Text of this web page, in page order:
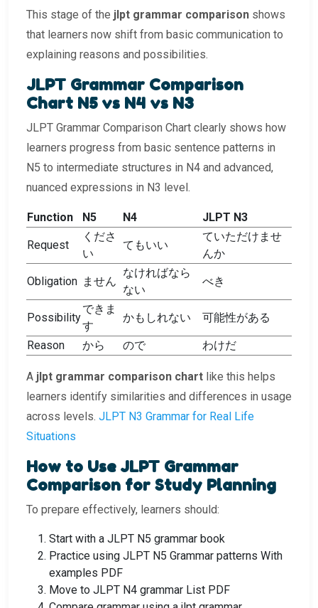
This stage of the jlpt grammar comparison shows
that learners now shift from basic communication to
explaining reasons and possibilities.
JLPT Grammar Comparison
Chart N5 vs N4 vs N3
JLPT Grammar Comparison Chart clearly shows how
learners progress from basic sentence patterns in
N5 to intermediate structures in N4 and advanced,
nuanced expressions in N3 level.
Function N5 N4 JLPT N3
Request
くださ
い
てもいい
ていただけませ
んか
Obligation ません
なければなら
ない
べき
Possibility
できま
す
かもしれない 可能性がある
Reason から ので わけだ
A jlpt grammar comparison chart like this helps
learners identify similarities and differences in usage
across levels. JLPT N3 Grammar for Real Life
Situations
How to Use JLPT Grammar
Comparison for Study Planning
To prepare effectively, learners should:
Start with a JLPT N5 grammar book
Practice using JLPT N5 Grammar patterns With
examples PDF
Move to JLPT N4 grammar List PDF